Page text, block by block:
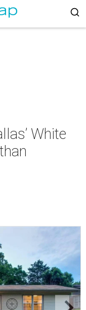
White